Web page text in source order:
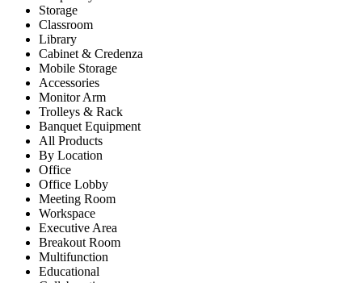
Storage
Classroom
Library
Cabinet & Credenza
Mobile Storage
Accessories
Monitor Arm
Trolleys & Rack
Banquet Equipment
All Products
By Location
Office
Office Lobby
Meeting Room
Workspace
Executive Area
Breakout Room
Multifunction
Educational